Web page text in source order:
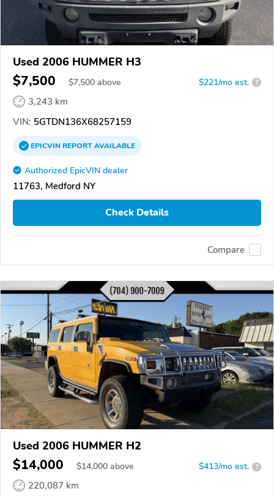
Used 2006 HUMMER H3
$7,500 $7,500 above $221/mo est. ?
3,243 km
VIN: 5GTDN136X68257159
EPICVINREPORTAVAILABLE
Authorized EpicVIN dealer
11763, Medford NY
Check Details
Compare
Used 2006 HUMMER H2
$14,000 $14,000 above $413/mo est. ?
220,087 km